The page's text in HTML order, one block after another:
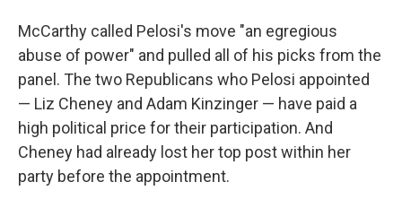
McCarthy called Pelosi's move "an egregious
abuse of power" and pulled all of his picks from the
panel. The two Republicans who Pelosi appointed
— Liz Cheney and Adam Kinzinger — have paid a
high political price for their participation. And
Cheney had already lost her top post within her
party before the appointment.